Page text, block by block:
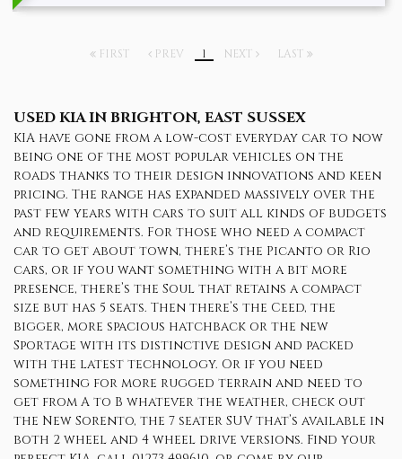
FIRST PREV 1 NEXT LAST
USED KIAIN BRIGHTON, EAST SUSSEX
KIA have gone from a low-cost everyday car to now
being one of the most popular vehicles on the
roads thanks to their design innovations and keen
pricing. The range has expanded massively over the
past few years with cars to suit all kinds of budgets
and requirements. For those who need a compact
car to get about town, there’s the Picanto or Rio
cars, or if you want something with a bit more
presence, there’s the Soul that retains a compact
size but has 5 seats. Then there’s the Ceed, the
bigger, more spacious hatchback or the new
Sportage with its distinctive design and packed
with the latest technology. Or if you need
something for more rugged terrain and need to
get from A to B whatever the weather, check out
the New Sorento, the 7 seater SUV that’s available in
both 2 wheel and 4 wheel drive versions. Find your